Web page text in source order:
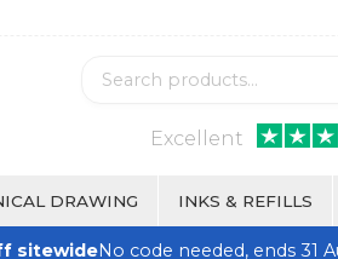
Excellent
DRAWING INKS & REFILLS
sitewideNo code needed, ends 31